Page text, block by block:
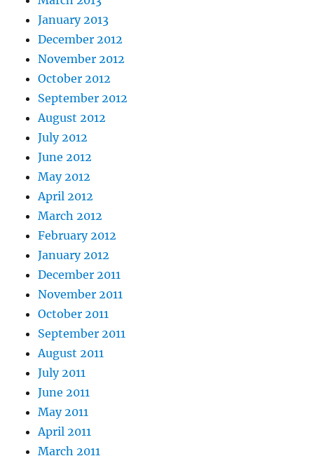
January 2013
December 2012
November 2012
October 2012
September 2012
August 2012
July 2012
June 2012
May 2012
April 2012
March 2012
February 2012
January 2012
December 2011
November 2011
October 2011
September 2011
August 2011
July 2011
June 2011
May 2011
April 2011
March 2011